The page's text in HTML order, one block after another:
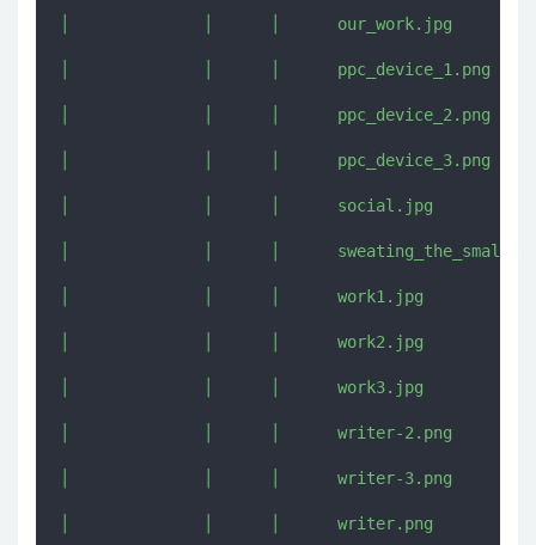
│              │      │      our_work.jpg
│              │      │      ppc_device_1.png
│              │      │      ppc_device_2.png
│              │      │      ppc_device_3.png
│              │      │      social.jpg
│              │      │
│              │      │      work1.jpg
│              │      │      work2.jpg
│              │      │      work3.jpg
│              │      │      writer-2.png
│              │      │      writer-3.png
│              │      │      writer.png